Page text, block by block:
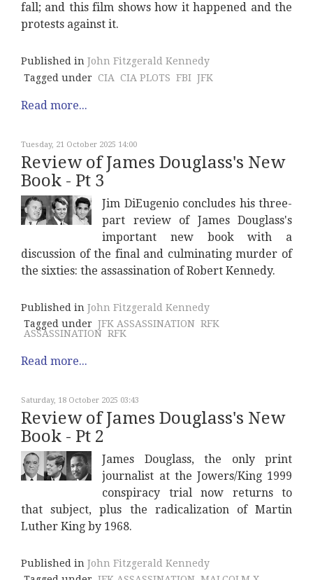
fall; and this film shows how it happened and the
protests against it.
Published in John Fitzgerald Kennedy
Tagged under CIA CIA PLOTS FBI JFK
Read more...
Tuesday, 21 October 2025 14:00
Review of James Douglass's New
Book - Pt 3
Jim DiEugenio concludes his three-
part review of James Douglass's
important new book with a
discussion of the final and culminating murder of
the sixties: the assassination of Robert Kennedy.
Published in John Fitzgerald Kennedy
Tagged under JFK ASSASSINATION RFK
ASSASSINATION RFK
Read more...
Saturday, 18 October 2025 03:43
Review of James Douglass's New
Book - Pt 2
James Douglass, the only print
journalist at the Jowers/King 1999
conspiracy trial now returns to
that subject, plus the radicalization of Martin
Luther King by 1968.
Published in John Fitzgerald Kennedy